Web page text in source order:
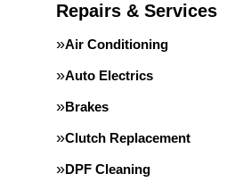
Repairs & Services
Air Conditioning
Auto Electrics
Brakes
Clutch Replacement
DPF Cleaning